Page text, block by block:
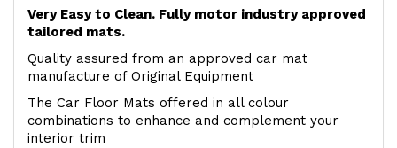
Very Easy to Clean. Fully motor industry approved
tailored mats.
Quality assured from an approved car mat
manufacture of Original Equipment
The Car Floor Mats offered in all colour
combinations to enhance and complement your
interior trim